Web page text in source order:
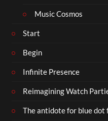
Music Cosmos
Start
Begin
Infinite Presence
Reimagining Watch
The antidote for blue dot